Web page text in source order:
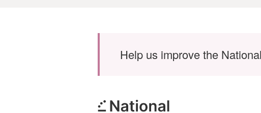
Help us improve the